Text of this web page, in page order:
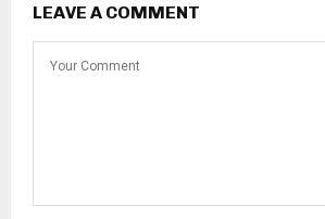
LEAVE A COMMENT